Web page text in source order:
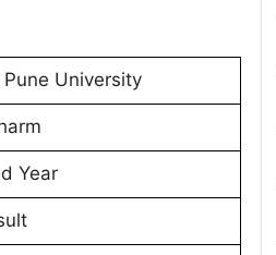
University
Year